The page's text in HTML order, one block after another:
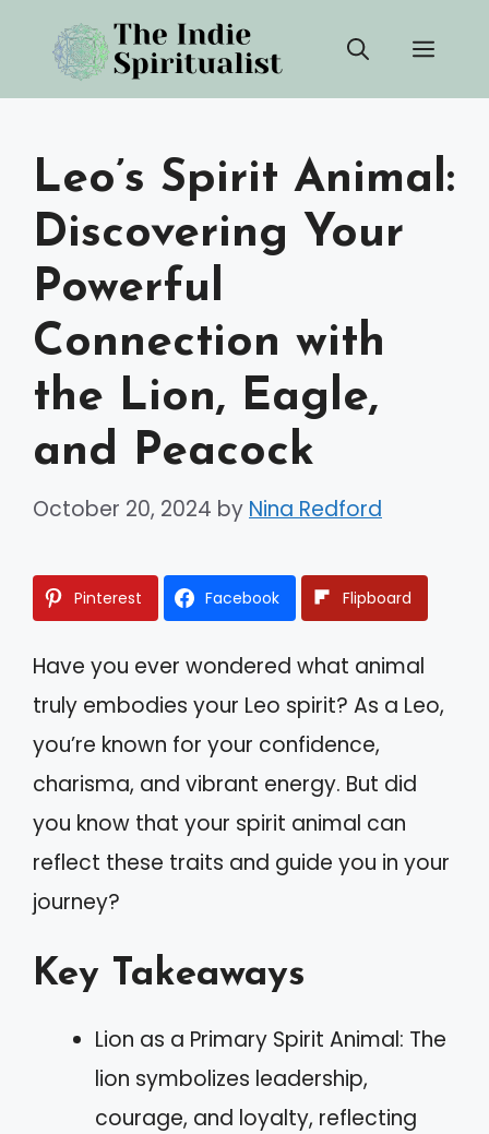
content
Leo’s Spirit Animal:
Discovering Your
Powerful
Connection with
the Lion, Eagle,
and Peacock
October 20, 2024 by Nina Redford
Pinterest Facebook Flipboard
Have you ever wondered what animal
truly embodies your Leo spirit? As a Leo,
you’re known for your confidence,
charisma, and vibrant energy. But did
you know that your spirit animal can
reflect these traits and guide you in your
journey?
Key Takeaways
Lion as a Primary Spirit Animal: The
lion symbolizes leadership,
courage, and loyalty, reflecting